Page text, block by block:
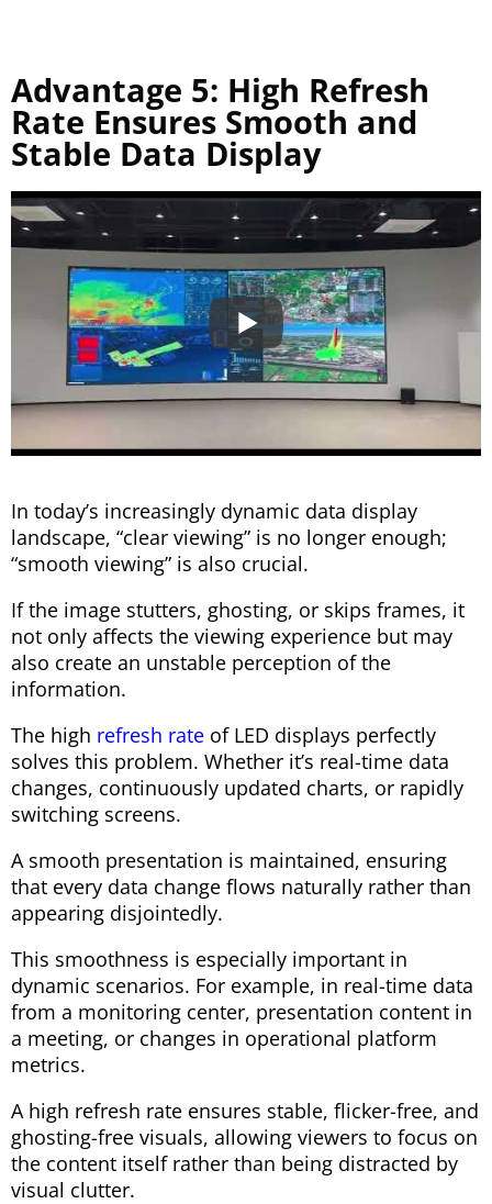
Advantage 5: High Refresh
Rate Ensures Smooth and
Stable Data Display
In today’s increasingly dynamic data display
landscape, “clear viewing” is no longer enough;
“smooth viewing” is also crucial.
If the image stutters, ghosting, or skips frames, it
not only affects the viewing experience but may
also create an unstable perception of the
information.
The high refresh rate of LED displays perfectly
solves this problem. Whether it’s real-time data
changes, continuously updated charts, or rapidly
switching screens.
A smooth presentation is maintained, ensuring
that every data change flows naturally rather than
appearing disjointedly.
This smoothness is especially important in
dynamic scenarios. For example, in real-time data
from a monitoring center, presentation content in
a meeting, or changes in operational platform
metrics.
A high refresh rate ensures stable, flicker-free, and
ghosting-free visuals, allowing viewers to focus on
the content itself rather than being distracted by
visual clutter.